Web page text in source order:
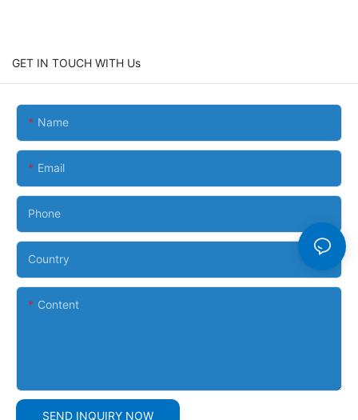
GET IN TOUCH WITH Us
Name
Email
Phone
Country
Content
SEND INQUIRY NOW